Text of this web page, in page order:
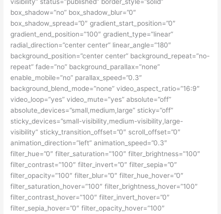
box_shadow=”no” box_shadow_blur=”0″
box_shadow_spread=”0″ gradient_start_position=”0″
gradient_end_position=”100″ gradient_type=”linear”
radial_direction=”center center” linear_angle=”180″
background_position=”center center” background_repeat=”no-
repeat” fade=”no” background_parallax=”none”
enable_mobile=”no” parallax_speed=”0.3″
background_blend_mode=”none” video_aspect_ratio=”16:9″
video_loop=”yes” video_mute=”yes” absolute=”off”
absolute_devices=”small,medium,large” sticky=”off”
sticky_devices=”small-visibility,medium-visibility,large-
visibility” sticky_transition_offset=”0″ scroll_offset=”0″
animation_direction=”left” animation_speed=”0.3″
filter_hue=”0″ filter_saturation=”100″ filter_brightness=”100″
filter_contrast=”100″ filter_invert=”0″ filter_sepia=”0″
filter_opacity=”100″ filter_blur=”0″ filter_hue_hover=”0″
filter_saturation_hover=”100″ filter_brightness_hover=”100″
filter_contrast_hover=”100″ filter_invert_hover=”0″
filter_sepia_hover=”0″ filter_opacity_hover=”100″